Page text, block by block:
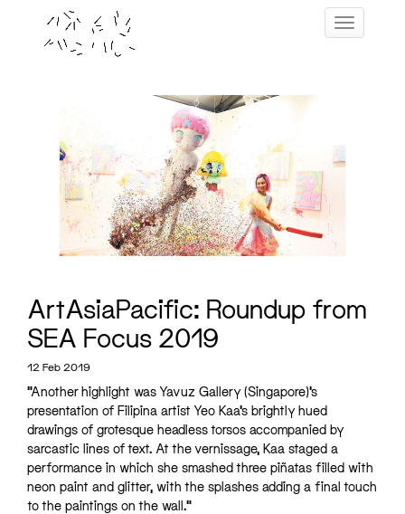
Toggle
ArtAsiaPacific: Roundup from
SEA Focus 2019
12 Feb 2019
“Another highlight was Yavuz Gallery (Singapore)’s
presentation of Filipina artist Yeo Kaa’s brightly hued
drawings of grotesque headless torsos accompanied by
sarcastic lines of text. At the vernissage, Kaa staged a
performance in which she smashed three piñatas filled with
neon paint and glitter, with the splashes adding a final touch
to the paintings on the wall.”